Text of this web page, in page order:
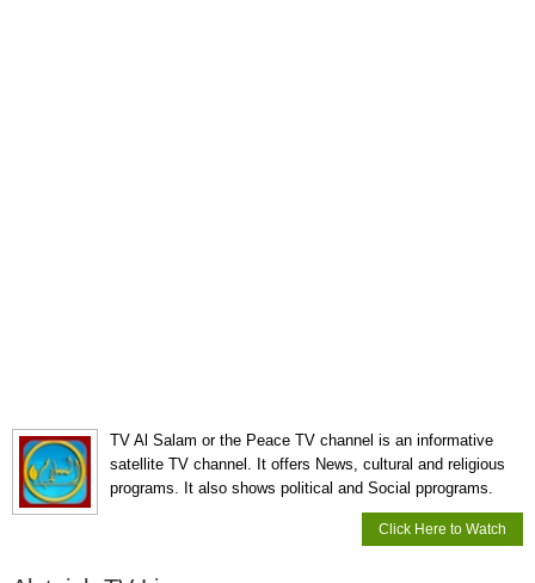
TV Al Salam or the Peace TV channel is an informative
satellite TV channel. It offers News, cultural and religious
programs. It also shows political and Social pprograms.
Click Here to Watch